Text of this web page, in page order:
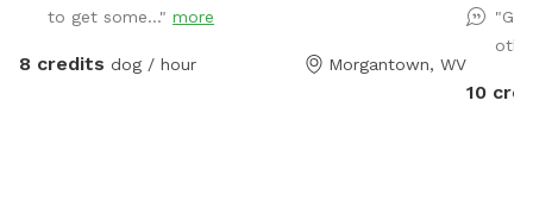
to get some..." more
8 credits dog / hour Morgantown, WV
and
10